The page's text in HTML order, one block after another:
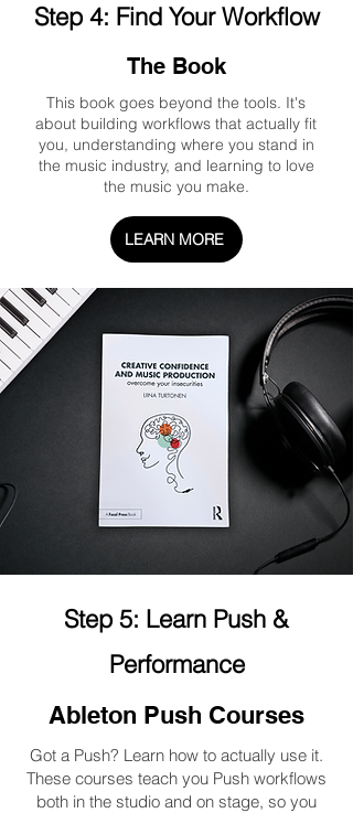
Step 4: Find Your Workflow
The Book
This book goes beyond the tools. It's
about building workflows that actually fit
you, understanding where you stand in
the music industry, and learning to love
the music you make.
LEARN MORE
Step 5: Learn Push &
Performance
Ableton Push Courses
Got a Push? Learn how to actually use it.
These courses teach you Push workflows
both in the studio and on stage, so you